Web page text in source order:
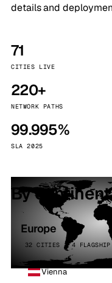
details and
71
CITIES LIVE
220+
NETWORK PATHS
99.995%
SLA 2025
By continent
Europe
32 CITIES · 4 FLAGSHIP
Vienna